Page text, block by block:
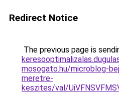
Redirect Notice
The previous page is
mosogato.hu/microblog-
meretre-
keszites/val/